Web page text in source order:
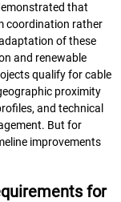
that
coordination rather
of these
and renewable
qualify for cable
proximity
and technical
But for
improvements
for